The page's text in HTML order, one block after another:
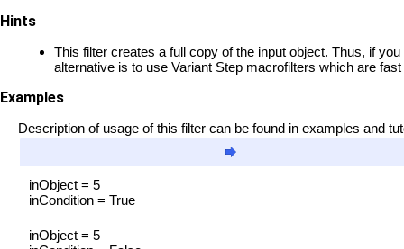
Hints
This filter creates a full copy of the input object. Thus, if
alternative is to use Variant Step macrofilters which are
Examples
Description of usage of this filter can be found in examples and
inObject = 5
inCondition = True
inObject = 5